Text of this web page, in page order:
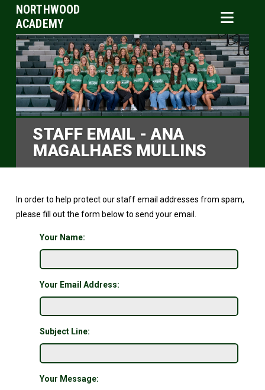
NORTHWOOD
ACADEMY
STAFF EMAIL - ANA
MAGALHAES MULLINS
In order to help protect our staff email addresses from spam,
please fill out the form below to send your email.
Your Name:
Your Email Address:
Subject Line:
Your Message: